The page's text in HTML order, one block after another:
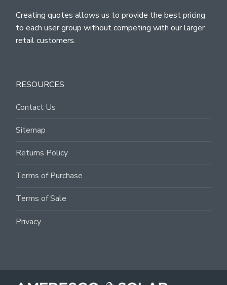
Creating quotes allows us to provide the best pricing
to each user group without competing with our larger
retail customers.
RESOURCES
Contact Us
Sitemap
Returns Policy
Terms of Purchase
Terms of Sale
Privacy